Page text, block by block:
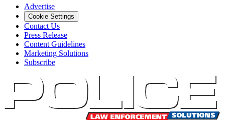
Advertise
Cookie Settings
Contact Us
Press Release
Content Guidelines
Marketing Solutions
Subscribe